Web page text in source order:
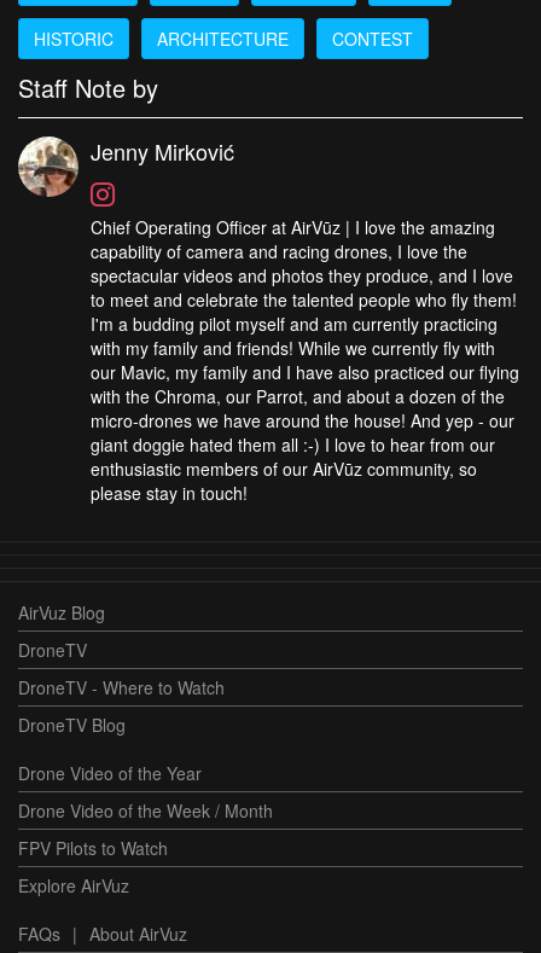
HISTORIC ARCHITECTURE CONTEST
Staff Note by
Jenny Mirković
Chief Operating Officer at AirVūz | I love the amazing
capability of camera and racing drones, I love the
spectacular videos and photos they produce, and I love
to meet and celebrate the talented people who fly them!
I'm a budding pilot myself and am currently practicing
with my family and friends! While we currently fly with
our Mavic, my family and I have also practiced our flying
with the Chroma, our Parrot, and about a dozen of the
micro-drones we have around the house! And yep - our
giant doggie hated them all :-) I love to hear from our
enthusiastic members of our AirVūz community, so
please stay in touch!
AirVuz Blog
DroneTV
DroneTV - Where to Watch
DroneTV Blog
Drone Video of the Year
Drone Video of the Week / Month
FPV Pilots to Watch
Explore AirVuz
FAQs | About AirVuz